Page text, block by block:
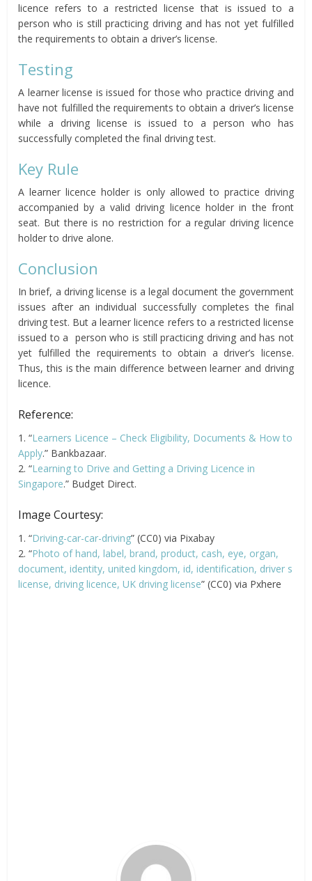
licence refers to a restricted license that is issued to a
person who is still practicing driving and has not yet fulfilled
the requirements to obtain a driver’s license.
Testing
A learner license is issued for those who practice driving and
have not fulfilled the requirements to obtain a driver’s license
while a driving license is issued to a person who has
successfully completed the final driving test.
Key Rule
A learner licence holder is only allowed to practice driving
accompanied by a valid driving licence holder in the front
seat. But there is no restriction for a regular driving licence
holder to drive alone.
Conclusion
In brief, a driving license is a legal document the government
issues after an individual successfully completes the final
driving test. But a learner licence refers to a restricted license
issued to a person who is still practicing driving and has not
yet fulfilled the requirements to obtain a driver’s license.
Thus, this is the main difference between learner and driving
licence.
Reference:
1. “Learners Licence – Check Eligibility, Documents & How to
Apply.” Bankbazaar.
2. “Learning to Drive and Getting a Driving Licence in
Singapore.” Budget Direct.
Image Courtesy:
1. “Driving-car-car-driving” (CC0) via Pixabay
2. “Photo of hand, label, brand, product, cash, eye, organ,
document, identity, united kingdom, id, identification, driver s
license, driving licence, UK driving license” (CC0) via Pxhere